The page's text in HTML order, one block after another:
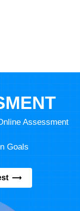
Assessment
Goals